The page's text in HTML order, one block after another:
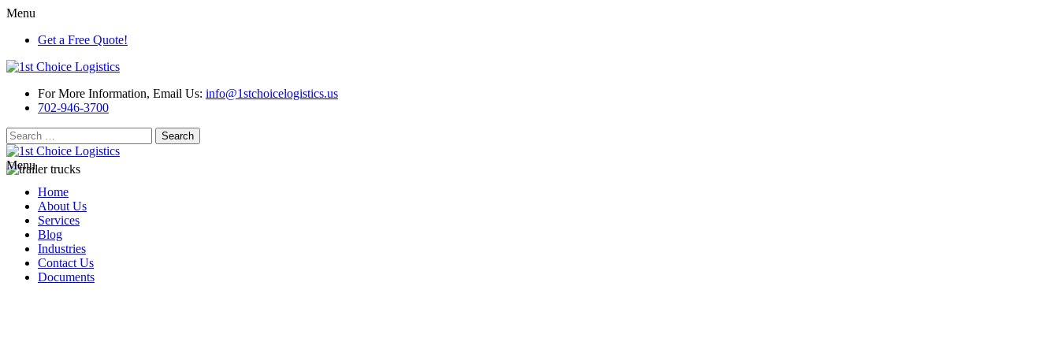
Menu
Get a Free Quote!
For More Information, Email Us: info@1stchoicelogistics.us
702-946-3700
Search
for:
Menu
Home
About Us
Services
Blog
Industries
Contact Us
Documents